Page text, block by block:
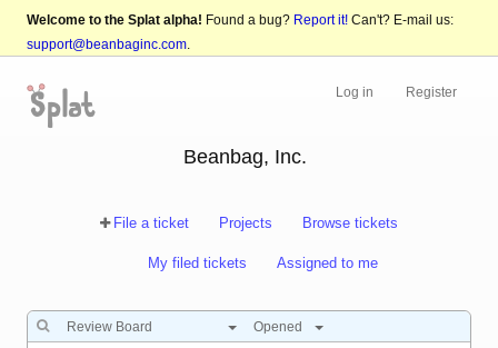
Welcome to the Splat alpha! Found a bug? Report it! Can't? E-mail us:
support@beanbaginc.com.
Log in Register
Beanbag, Inc.
File a ticket Projects Browse tickets
My filed tickets Assigned to me
Review Board Opened